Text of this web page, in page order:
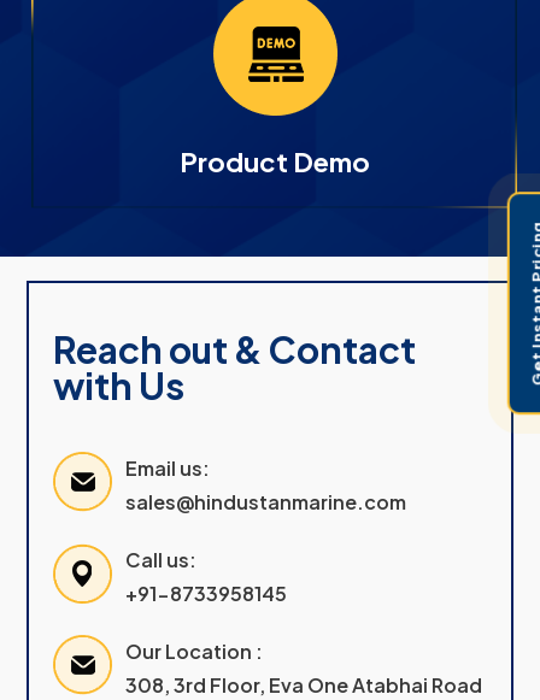
Product Demo
Reach out & Contact
with Us
Email us:
sales@hindustanmarine.com
Call us:
+91-8733958145
Our Location :
308, 3rd Floor, Eva One Atabhai Road
Get